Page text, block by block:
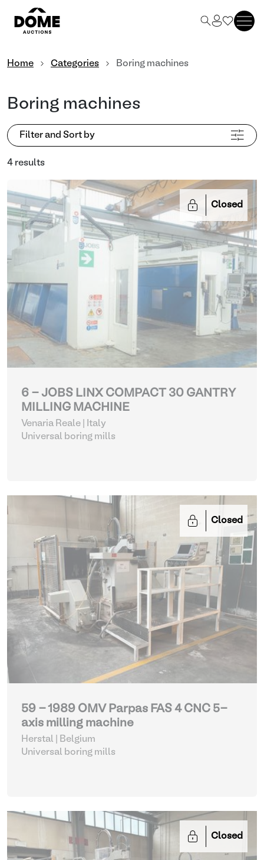
Home Categories Boring machines
Boring machines
Filter and Sort by
4 results
Closed
6 - JOBS LINX COMPACT 30 GANTRY
MILLING MACHINE
Venaria Reale | Italy
Universal boring mills
Closed
59 - 1989 OMV Parpas FAS 4 CNC 5-
axis milling machine
Herstal | Belgium
Universal boring mills
Closed